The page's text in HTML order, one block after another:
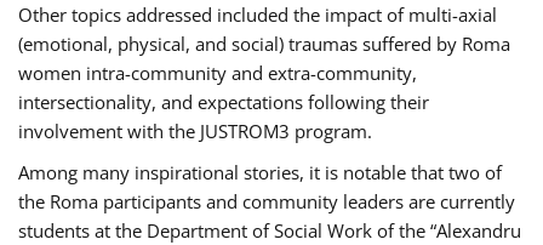
Other topics addressed included the impact of multi-axial
(emotional, physical, and social) traumas suffered by Roma
women intra-community and extra-community,
intersectionality, and expectations following their
involvement with the JUSTROM3 program.
Among many inspirational stories, it is notable that two of
the Roma participants and community leaders are currently
students at the Department of Social Work of the “Alexandru